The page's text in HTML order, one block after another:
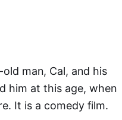
man, Cal, and his
him at this age, when
It is a comedy film.